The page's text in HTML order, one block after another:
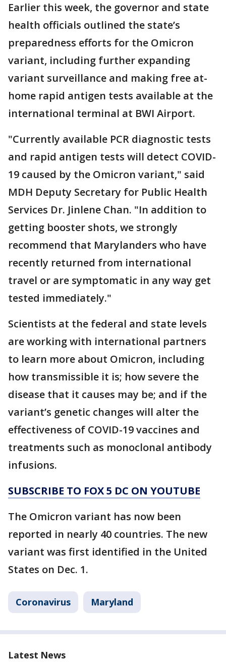
Earlier this week, the governor and state
health officials outlined the state’s
preparedness efforts for the Omicron
variant, including further expanding
variant surveillance and making free at-
home rapid antigen tests available at the
international terminal at BWI Airport.
"Currently available PCR diagnostic tests
and rapid antigen tests will detect COVID-
19 caused by the Omicron variant," said
MDH Deputy Secretary for Public Health
Services Dr. Jinlene Chan. "In addition to
getting booster shots, we strongly
recommend that Marylanders who have
recently returned from international
travel or are symptomatic in any way get
tested immediately."
Scientists at the federal and state levels
are working with international partners
to learn more about Omicron, including
how transmissible it is; how severe the
disease that it causes may be; and if the
variant’s genetic changes will alter the
effectiveness of COVID-19 vaccines and
treatments such as monoclonal antibody
infusions.
SUBSCRIBE TO FOX 5 DC ON YOUTUBE
The Omicron variant has now been
reported in nearly 40 countries. The new
variant was first identified in the United
States on Dec. 1.
Coronavirus Maryland
Latest News